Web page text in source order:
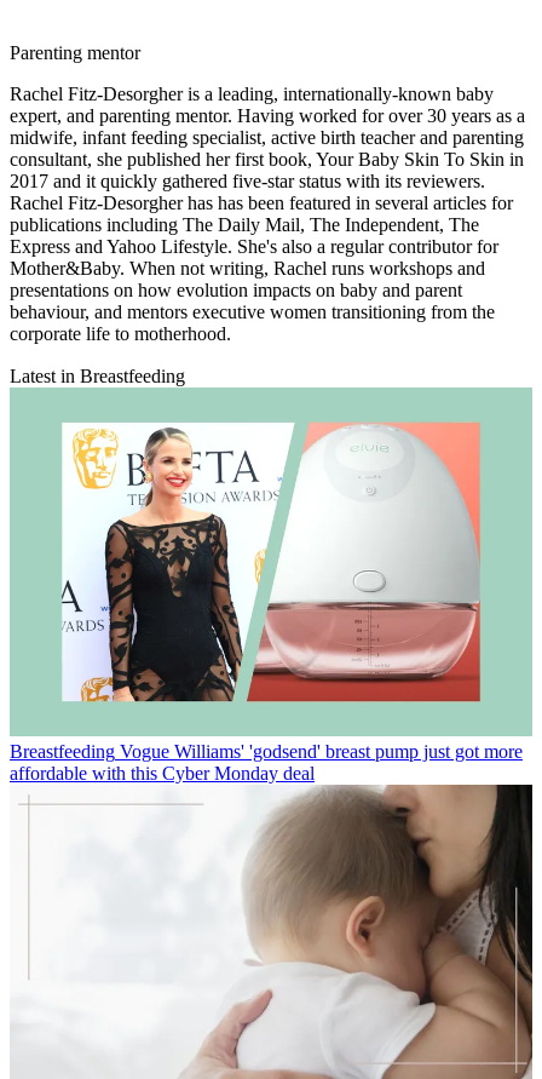
Parenting mentor
Rachel Fitz-Desorgher is a leading, internationally-known baby
expert, and parenting mentor. Having worked for over 30 years as a
midwife, infant feeding specialist, active birth teacher and parenting
consultant, she published her first book, Your Baby Skin To Skin in
2017 and it quickly gathered five-star status with its reviewers.
Rachel Fitz-Desorgher has has been featured in several articles for
publications including The Daily Mail, The Independent, The
Express and Yahoo Lifestyle. She's also a regular contributor for
Mother&Baby. When not writing, Rachel runs workshops and
presentations on how evolution impacts on baby and parent
behaviour, and mentors executive women transitioning from the
corporate life to motherhood.
Latest in Breastfeeding
Breastfeeding Vogue Williams' 'godsend' breast pump just got more
affordable with this Cyber Monday deal